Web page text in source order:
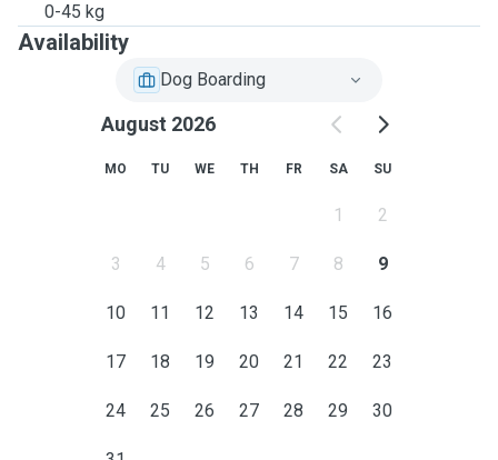
0-45 kg
Availability
Dog Boarding
August 2026
MO TU WE TH FR SA SU
1 2
3 4 5 6 7 8 9
10 11 12 13 14 15 16
17 18 19 20 21 22 23
24 25 26 27 28 29 30